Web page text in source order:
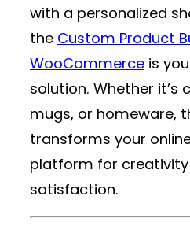
with a personalized
the Custom Product
WooCommerce is
solution. Whether
mugs, or homeware,
transforms your
platform for
satisfaction.